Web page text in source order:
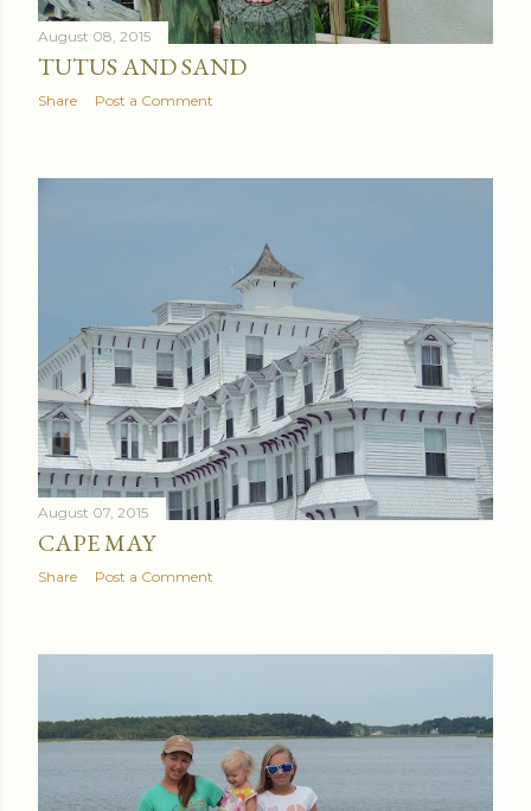
August 08, 2015
TUTUS AND SAND
Share Post a Comment
August 07, 2015
CAPE MAY
Share Post a Comment